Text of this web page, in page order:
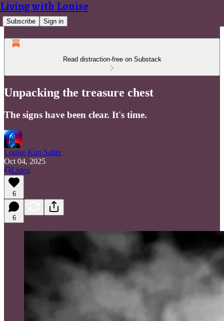
Living with Louise
Subscribe Sign in
Read distraction-free on Substack
Unpacking the treasure chest
The signs have been clear. It's time.
Louise Kim Salter
Oct 04, 2025
Listen
6
6